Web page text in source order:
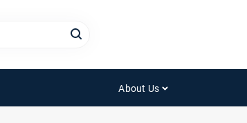
About Us